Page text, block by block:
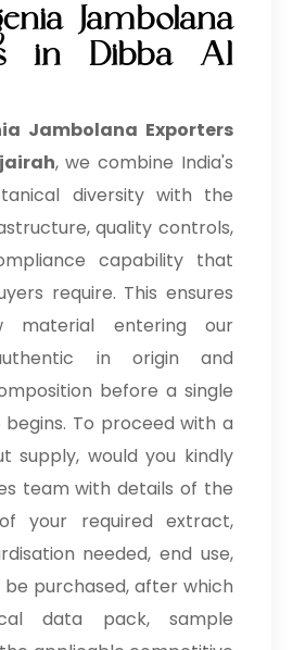
Jambolana
in Dibba Al
Jambolana Exporters
, we combine India's
diversity with the
quality controls,
capability that
require. This ensures
entering our
in origin and
before a single
To proceed with a
supply, would you kindly
team with details of the
your required extract,
needed, end use,
purchased, after which
data pack, sample